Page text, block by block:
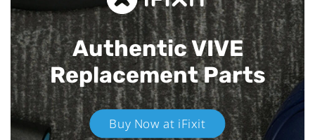
Authentic VIVE
Replacement Parts
Buy Now at iFixit